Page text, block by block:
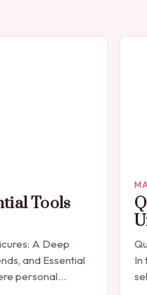
Tools
A Deep
and Essential
personal
In